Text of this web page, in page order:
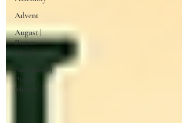
Advent
August |
Prayer
Month
November |
Prayer
Month